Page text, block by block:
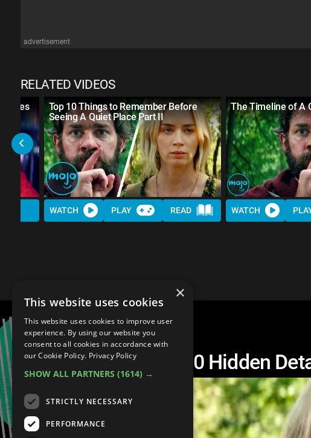
advertisement
RELATED VIDEOS
Top 10 Things to Remember Before
Seeing A Quiet Place Part II
WATCH PLAY READ
The Timeline of A
WATCH
A Quiet Place: Top 10 Hidden
×
This website uses cookies
This website uses cookies to improve user
experience. By using our website you
consent to all cookies in accordance with
our Cookie Policy. Privacy Policy
SHOW ALL PARTNERS (1614) →
STRICTLY NECESSARY
PERFORMANCE